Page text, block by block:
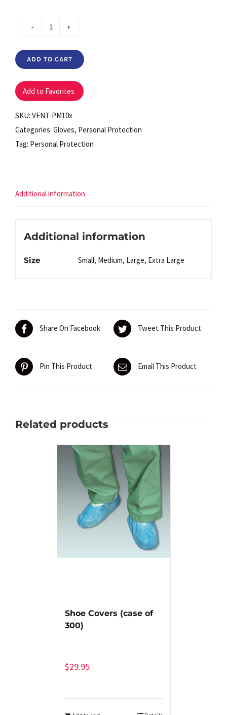
Free
Latex
(box
100)
quantity
ADD TO CART
Add to Favorites
SKU: VENT-PM10x
Categories: Gloves, Personal Protection
Tag: Personal Protection
Additional information
Additional information
Size Small, Medium, Large, Extra Large
Share On Facebook Tweet This Product
Pin This Product Email This Product
Related products
Shoe Covers (case of
300)
$29.95